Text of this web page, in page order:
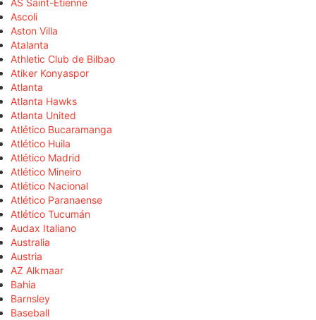
AS Saint-Étienne
Ascoli
Aston Villa
Atalanta
Athletic Club de Bilbao
Atiker Konyaspor
Atlanta
Atlanta Hawks
Atlanta United
Atlético Bucaramanga
Atlético Huila
Atlético Madrid
Atlético Mineiro
Atlético Nacional
Atlético Paranaense
Atlético Tucumán
Audax Italiano
Australia
Austria
AZ Alkmaar
Bahia
Barnsley
Baseball